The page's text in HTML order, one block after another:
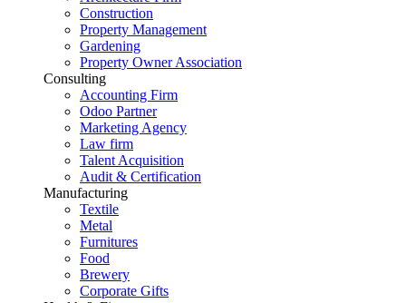
Construction
Property Management
Gardening
Property Owner Association
Consulting
Accounting Firm
Odoo Partner
Marketing Agency
Law firm
Talent Acquisition
Audit & Certification
Manufacturing
Textile
Metal
Furnitures
Food
Brewery
Corporate Gifts